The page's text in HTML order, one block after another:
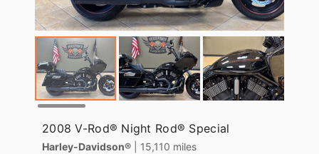
2008 V-Rod® Night Rod® Special
Harley-Davidson® | 15,110 miles